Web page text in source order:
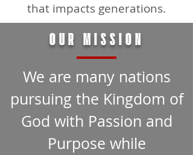
that impacts generations.
OUR MISSION
We are many nations
pursuing the Kingdom of
God with Passion and
Purpose while